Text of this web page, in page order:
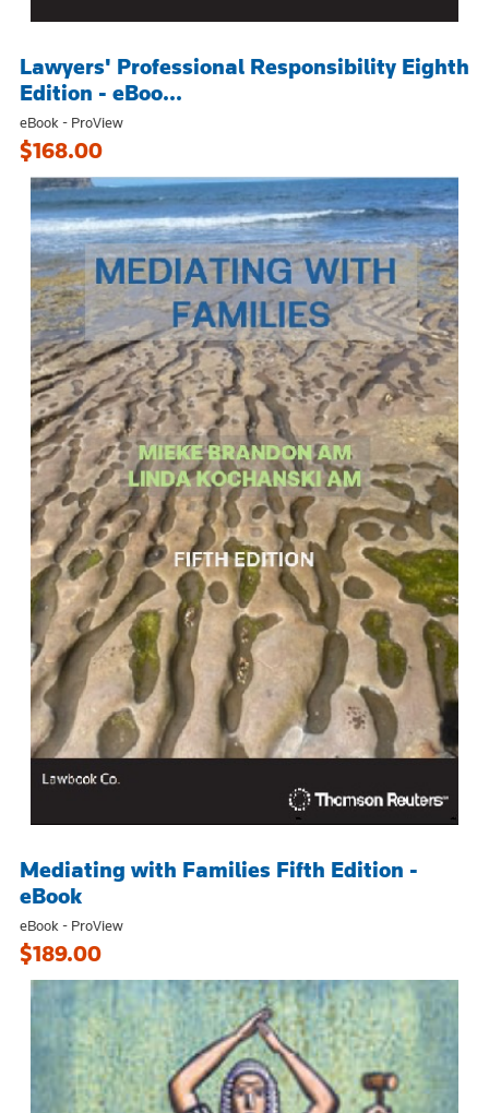
Lawyers' Professional Responsibility Eighth
Edition - eBoo...
eBook - ProView
$168.00
Mediating with Families Fifth Edition -
eBook
eBook - ProView
$189.00